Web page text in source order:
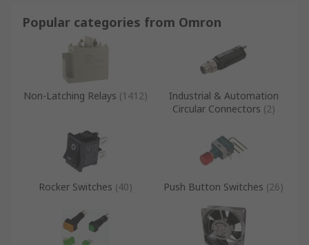
Popular categories from Omron
Non-Latching Relays (1412)
Industrial & Automation
Circular Connectors (2)
Rocker Switches (40) Push Button Switches (26)